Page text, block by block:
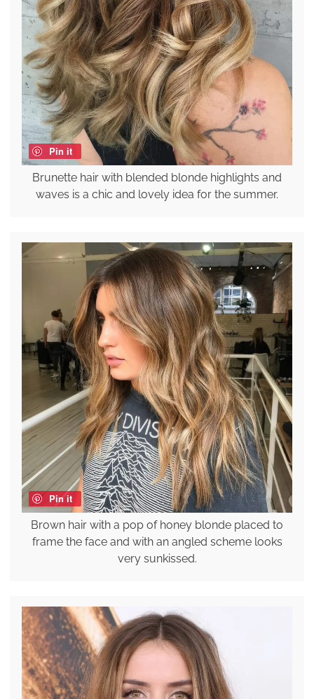
Pin it
Brunette hair with blended blonde highlights and
waves is a chic and lovely idea for the summer.
Pin it
Brown hair with a pop of honey blonde placed to
frame the face and with an angled scheme looks
very sunkissed.